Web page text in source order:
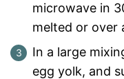
microwave in
melted or over
In a large
egg yolk, and